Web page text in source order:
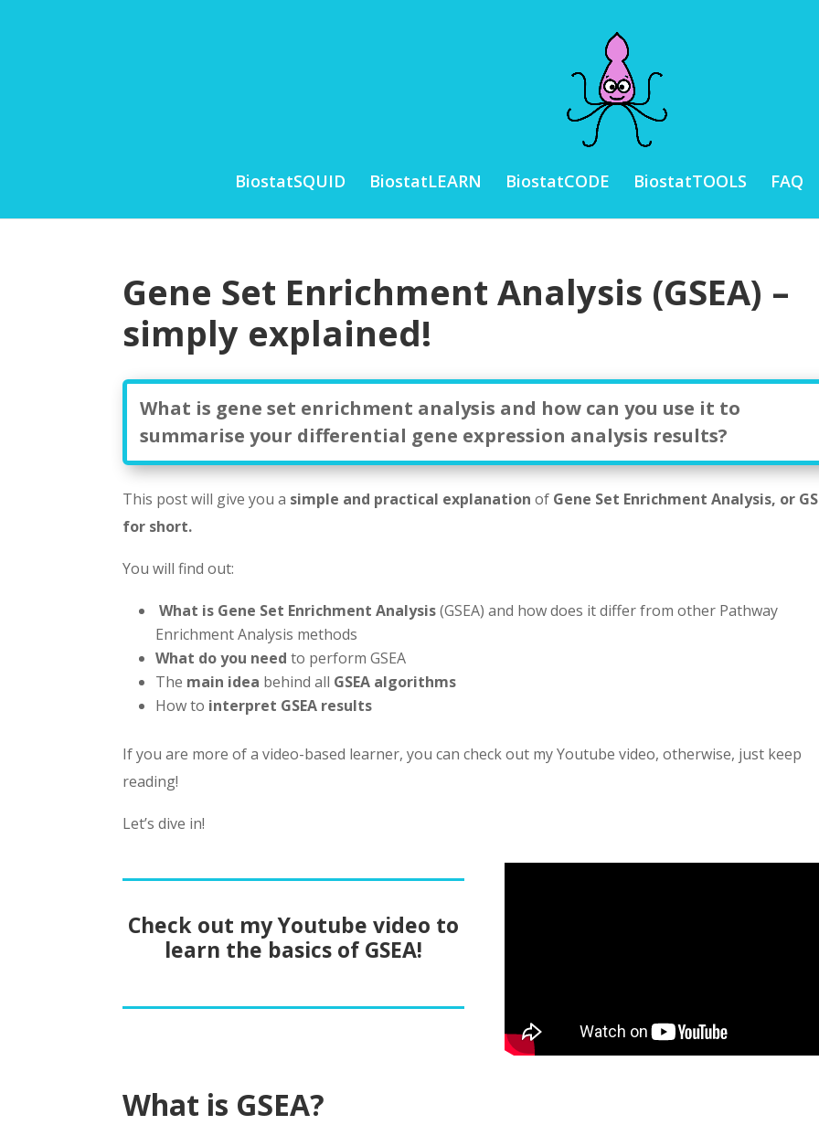
BiostatSQUID BiostatLEARN BiostatCODE BiostatTOOLS FAQ
Gene Set Enrichment Analysis (GSEA) –
simply explained!
What is gene set enrichment analysis and how can you use it to
summarise your differential gene expression analysis results?
This post will give you a simple and practical explanation of Gene Set Enrichment Analysis, or
for short.
You will find out:
What is Gene Set Enrichment Analysis(GSEA) and how does it differ from other Pathway
Enrichment Analysis methods
What do you need to perform GSEA
The main idea behind all GSEA algorithms
How to interpret GSEA results
If you are more of a video-based learner, you can check out my Youtube video, otherwise, just keep
reading!
Let’s dive in!
Check out my Youtube video to
learn the basics of GSEA!
What is GSEA?